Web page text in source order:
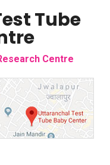
Tube
Centre